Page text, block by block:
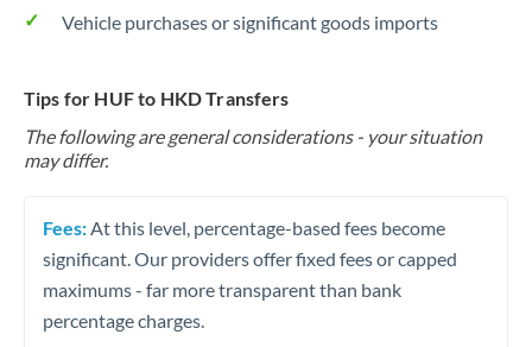
Vehicle purchases or significant goods imports
Tips for HUF to HKD Transfers
The following are general considerations - your situation
may differ.
Fees: At this level, percentage-based fees become
significant. Our providers offer fixed fees or capped
maximums - far more transparent than bank
percentage charges.